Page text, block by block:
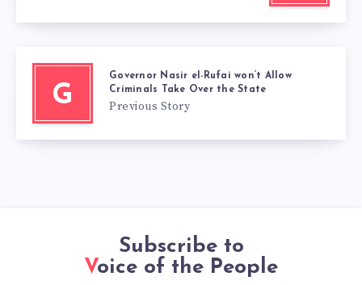
G
Governor Nasir el-Rufai won’t Allow
Criminals Take Over the State
Previous Story
Subscribe to
Voice of the People